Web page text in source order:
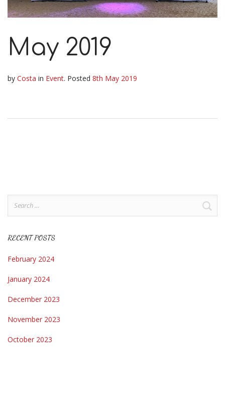
May 2019
by Costa in Event. Posted 8th May 2019
RECENT POSTS
February 2024
January 2024
December 2023
November 2023
October 2023